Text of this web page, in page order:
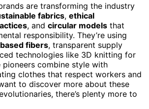
are transforming the industry
fabrics, ethical
, and circular models that
responsibility. They’re using
fibers, transparent supply
technologies like 3D knitting for
pioneers combine style with
clothes that respect workers and
to discover more about these
there’s plenty more to